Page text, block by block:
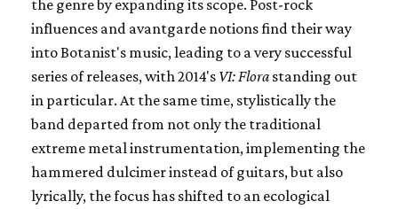
the genre by expanding its scope. Post-rock
influences and avantgarde notions find their way
into Botanist's music, leading to a very successful
series of releases, with 2014's VI: Flora standing out
in particular. At the same time, stylistically the
band departed from not only the traditional
extreme metal instrumentation, implementing the
hammered dulcimer instead of guitars, but also
lyrically, the focus has shifted to an ecological